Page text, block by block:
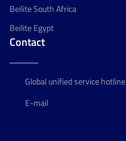
Beilite South Africa
Beilite Egypt
Contact
Global unified service hotline
E-mail